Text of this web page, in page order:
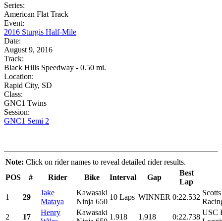
Series:
American Flat Track
Event:
2016 Sturgis Half-Mile
Date:
August 9, 2016
Track:
Black Hills Speedway - 0.50 mi.
Location:
Rapid City, SD
Class:
GNC1 Twins
Session:
GNC1 Semi 2
Note: Click on rider names to reveal detailed rider results.
POS
# Rider Bike Interval Gap
Best
Lap
1
29
Jake
Mataya
Kawasaki
Ninja 650
10 Laps WINNER 0:22.532
2
17
Henry
Kawasaki
1.918 1.918 0:22.738
USC